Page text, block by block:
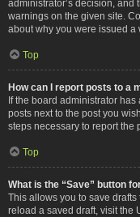
administrator’s decision, and
warnings on the given site.
about why you were issued a
Top
How can I report posts to a
If the board administrator
posts next to the post you
steps necessary to report the
Top
What is the “Save” button
This allows you to save
reload a saved draft, visit the